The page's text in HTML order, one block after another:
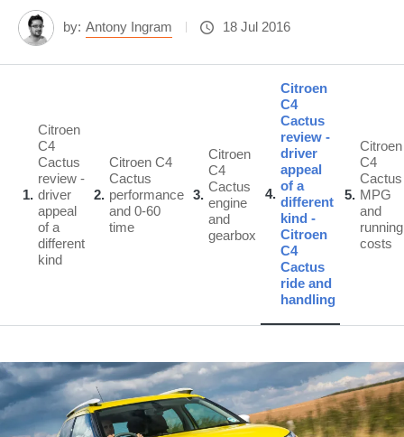
by: Antony Ingram 18 Jul 2016
1
Citroen
C4
Cactus
review -
driver
appeal
of a
different
kind
2
Citroen C4
Cactus
performance
and 0-60
time
3
Citroen
C4
Cactus
engine
and
gearbox
4
Citroen
C4
Cactus
review -
driver
appeal
of a
different
kind -
Citroen
C4
Cactus
ride and
handling
5
Citroen
C4
Cactus
MPG
and
running
costs